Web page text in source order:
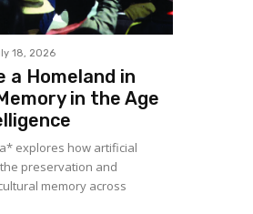
18, 2026
a Homeland in
in the Age
explores how artificial
preservation and
memory across